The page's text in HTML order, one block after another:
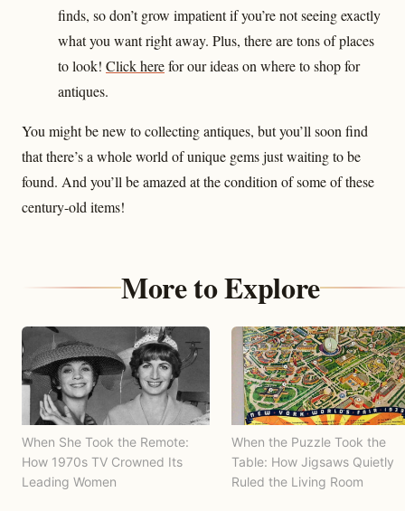
finds, so don’t grow impatient if you’re not seeing exactly
what you want right away. Plus, there are tons of places
to look! Click herefor our ideas on where to shop for
antiques.
You might be new to collecting antiques, but you’ll soon find
that there’s a whole world of unique gems just waiting to be
found. And you’ll be amazed at the condition of some of these
century-old items!
More to Explore
When She Took the Remote:
How 1970s TV Crowned Its
Leading Women
When the Puzzle Took the
Table: How Jigsaws Quietly
Ruled the Living Room